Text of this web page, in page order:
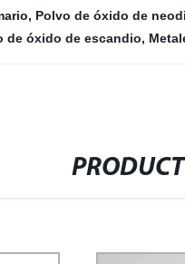
, Polvo de óxido de
de óxido de escandio,